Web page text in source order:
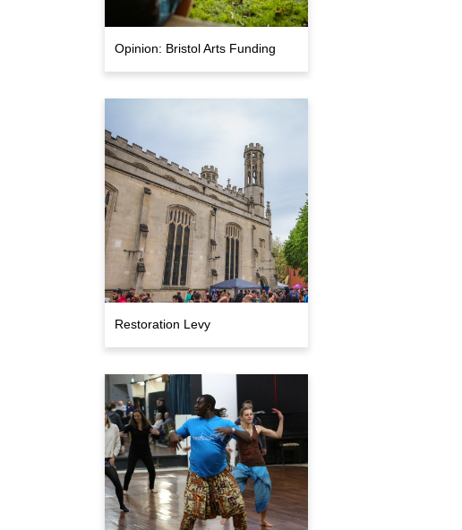
Opinion: Bristol Arts Funding
Restoration Levy